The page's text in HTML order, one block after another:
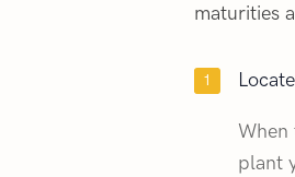
maturities
When
plant